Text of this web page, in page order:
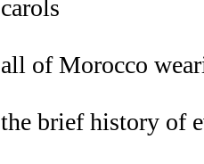
carols
all of Morocco
the brief history of